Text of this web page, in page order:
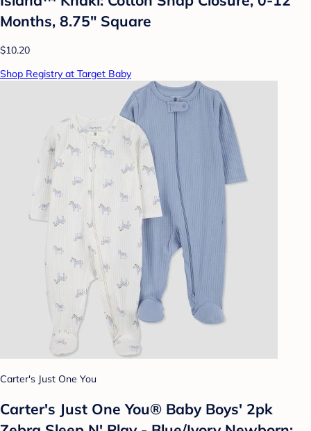
Months, 8.75" Square
$10.20
Shop Registry at Target Baby
Carter's Just One You
Carter's Just One You® Baby Boys' 2pk